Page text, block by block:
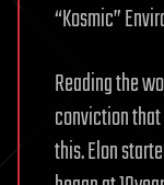
“Kosmic”
Reading the
conviction
this. Elon